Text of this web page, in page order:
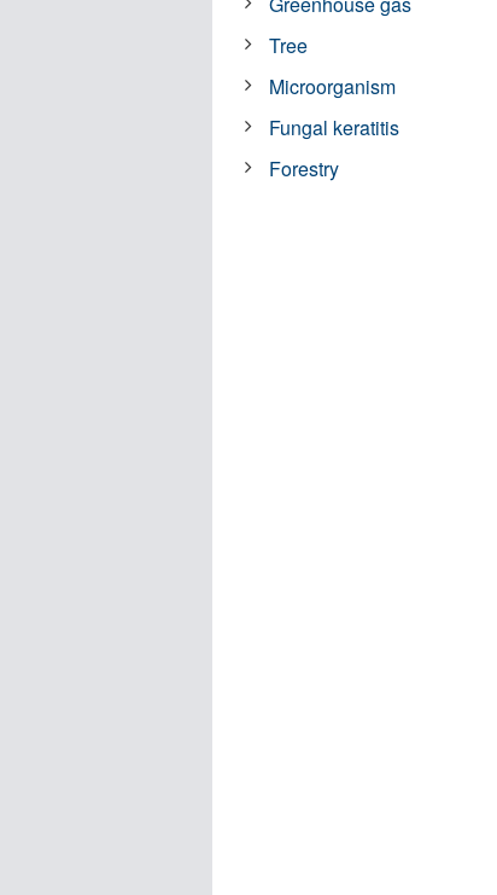
Tree
Microorganism
Fungal keratitis
Forestry